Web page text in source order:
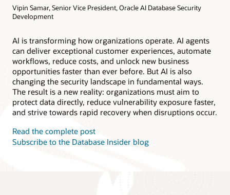
Vipin Samar, Senior Vice President, Oracle AI Database Security
Development
AI is transforming how organizations operate. AI agents
can deliver exceptional customer experiences, automate
workflows, reduce costs, and unlock new business
opportunities faster than ever before. But AI is also
changing the security landscape in fundamental ways.
The result is a new reality: organizations must aim to
protect data directly, reduce vulnerability exposure faster,
and strive towards rapid recovery when disruptions occur.
Read the complete post
Subscribe to the Database Insider blog